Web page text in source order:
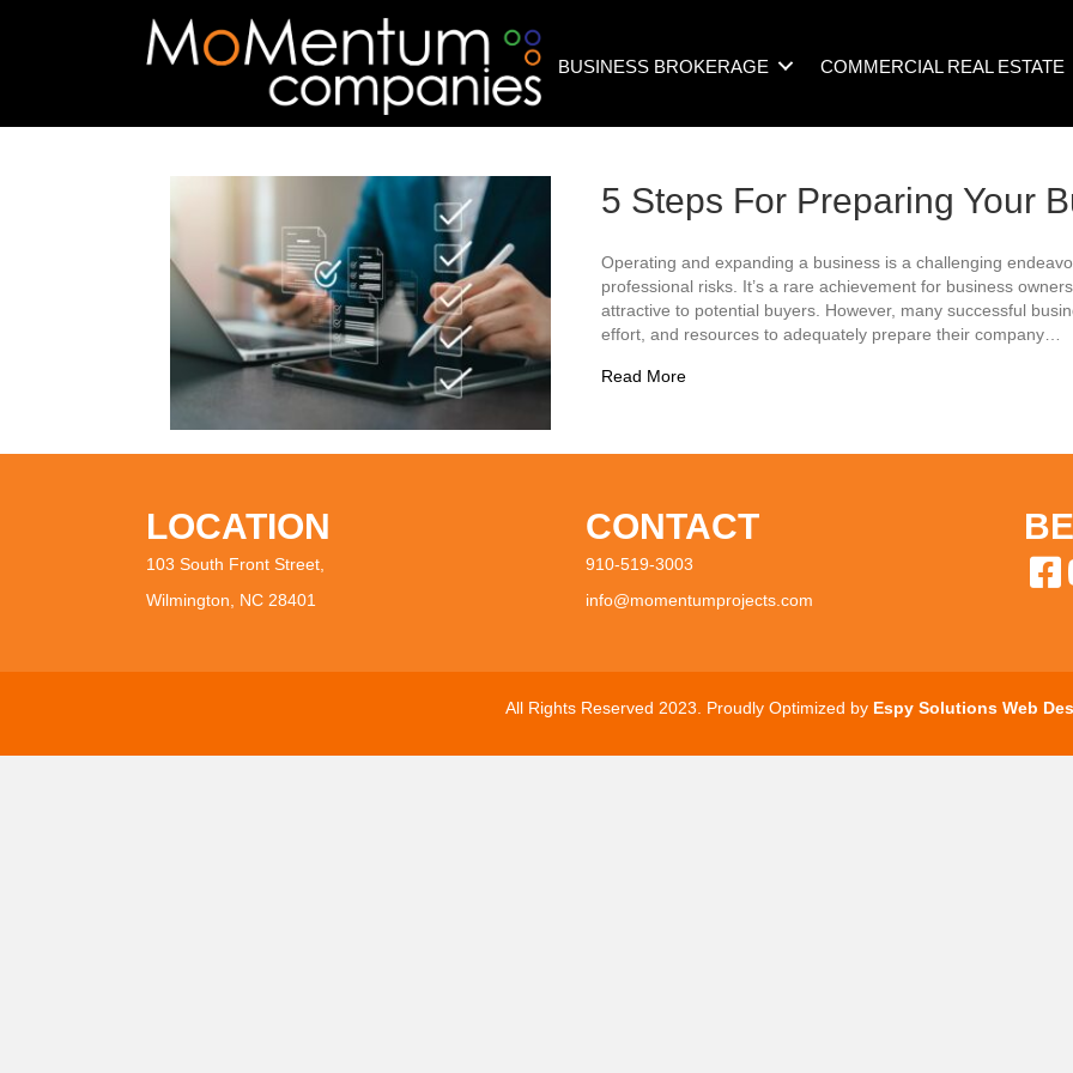
BUSINESS BROKERAGE COMMERCIAL REAL ESTATE
5 Steps For Preparing Your
Operating and expanding a business is a challenging
professional risks. It’s a rare achievement for business
attractive to potential buyers. However, many successful
effort, and resources to adequately prepare their company…
Read Moreabout 5 Steps For Preparing Your Business To Sell
LOCATION
103 South Front Street,
Wilmington, NC 28401
CONTACT
910-519-3003
info@momentumprojects.com
All Rights Reserved 2023. Proudly Optimized by Espy Solutions Web